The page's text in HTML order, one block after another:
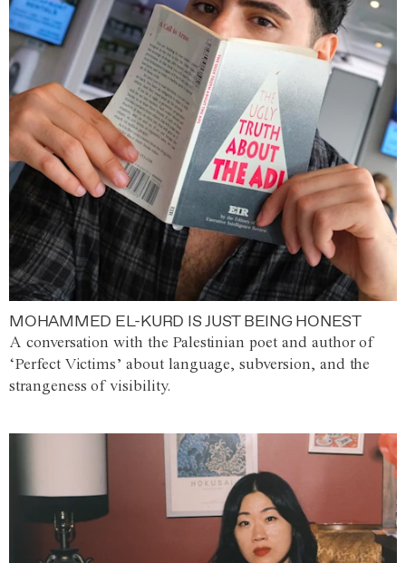
MOHAMMED EL-KURD IS JUST BEING HONEST
A conversation with the Palestinian poet and author of
‘Perfect Victims’ about language, subversion, and the
strangeness of visibility.